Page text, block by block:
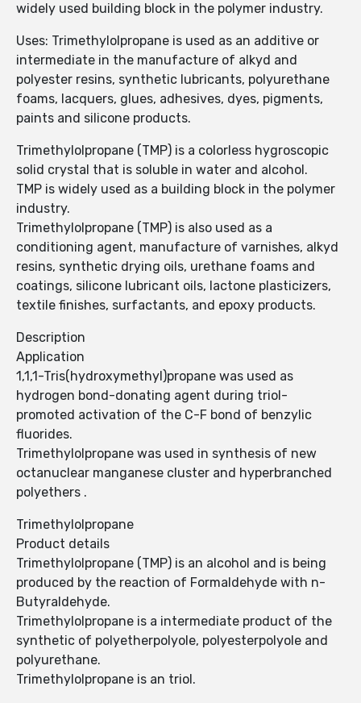
widely used building block in the polymer industry.
Uses: Trimethylolpropane is used as an additive or
intermediate in the manufacture of alkyd and
polyester resins, synthetic lubricants, polyurethane
foams, lacquers, glues, adhesives, dyes, pigments,
paints and silicone products.
Trimethylolpropane (TMP) is a colorless hygroscopic
solid crystal that is soluble in water and alcohol.
TMP is widely used as a building block in the polymer
industry.
Trimethylolpropane (TMP) is also used as a
conditioning agent, manufacture of varnishes, alkyd
resins, synthetic drying oils, urethane foams and
coatings, silicone lubricant oils, lactone plasticizers,
textile finishes, surfactants, and epoxy products.
Description
Application
1,1,1-Tris(hydroxymethyl)propane was used as
hydrogen bond-donating agent during triol-
promoted activation of the C-F bond of benzylic
fluorides.
Trimethylolpropane was used in synthesis of new
octanuclear manganese cluster and hyperbranched
polyethers .
Trimethylolpropane
Product details
Trimethylolpropane (TMP) is an alcohol and is being
produced by the reaction of Formaldehyde with n-
Butyraldehyde.
Trimethylolpropane is a intermediate product of the
synthetic of polyetherpolyole, polyesterpolyole and
polyurethane.
Trimethylolpropane is an triol.